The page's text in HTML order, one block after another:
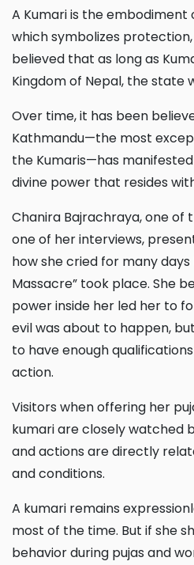
A Kumari is the embodiment of Goddess Taleju,
which symbolizes
believed that as long as
Kingdom of Nepal, the state
Over time, it has been believed that the Kumari of
Kathmandu—the most
the Kumaris—has
divine power that resides
Chanira Bajrachraya, one of the former Kumaris, in
one of her interviews,
how she cried for many days
Massacre” took place. She
power inside her led her to
evil was about to happen,
to have enough
action.
Visitors when offering her pujas and blessing each
kumari are closely watched
and actions are directly
and conditions.
A kumari remains expressionless and remains still
most of the time. But if she
behavior during pujas and